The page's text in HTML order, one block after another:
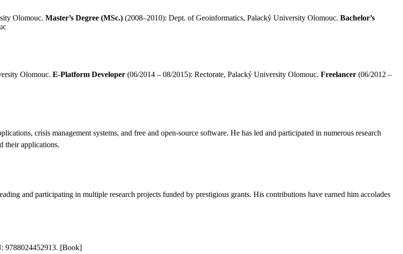
Olomouc. Master’s Degree (MSc.) (2008–2010): Dept. of Geoinformatics, Palacký University Olomouc. Bachelor’s
Olomouc. E-Platform Developer (06/2014 – 08/2015): Rectorate, Palacký University Olomouc. Freelancer (06/2012 –
crisis management systems, and free and open-source software. He has led and participated in numerous research
their applications.
and participating in multiple research projects funded by prestigious grants. His contributions have earned him accolades
9788024452913. [Book]